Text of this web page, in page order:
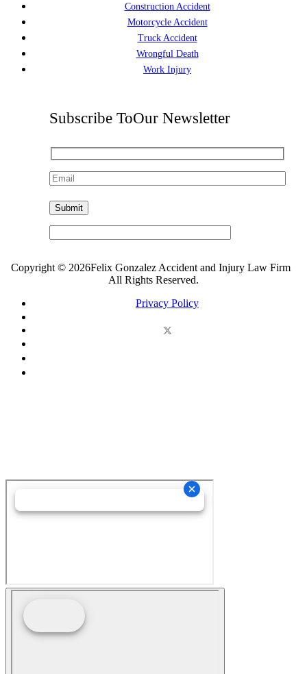
Construction Accident
Motorcycle Accident
Truck Accident
Wrongful Death
Work Injury
Subscribe ToOur Newsletter
Copyright © 2026Felix Gonzalez Accident and Injury Law Firm
All Rights Reserved.
Privacy Policy